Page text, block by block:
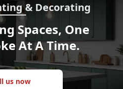
& Decorating
Spaces, One
At A Time.
us now